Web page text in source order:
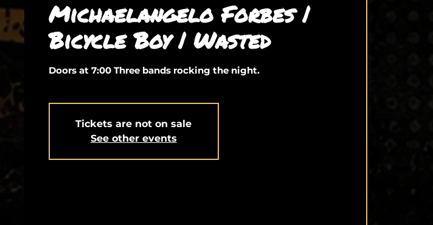
Michaelangelo Forbes |
Bicycle Boy | Wasted
Doors at 7:00 Three bands rocking the night.
Tickets are not on sale
See other events